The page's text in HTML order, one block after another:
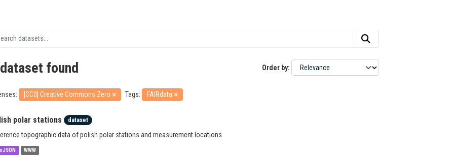
Order by
found
[CC0] Creative Commons Zero Tags: FAIRdata
polar stations dataset
topographic data of polish polar stations and measurement locations
WWW